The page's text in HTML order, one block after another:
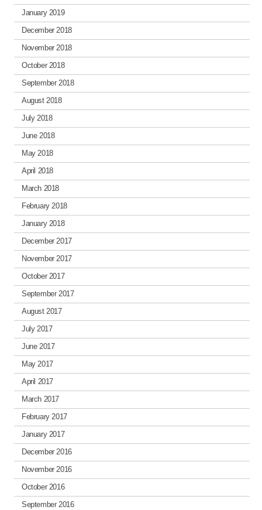
January 2019
December 2018
November 2018
October 2018
September 2018
August 2018
July 2018
June 2018
May 2018
April 2018
March 2018
February 2018
January 2018
December 2017
November 2017
October 2017
September 2017
August 2017
July 2017
June 2017
May 2017
April 2017
March 2017
February 2017
January 2017
December 2016
November 2016
October 2016
September 2016